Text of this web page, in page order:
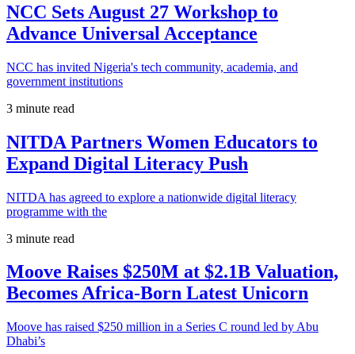
NCC Sets August 27 Workshop to
Advance Universal Acceptance
NCC has invited Nigeria's tech community, academia, and
government institutions
3 minute read
NITDA Partners Women Educators to
Expand Digital Literacy Push
NITDA has agreed to explore a nationwide digital literacy
programme with the
3 minute read
Moove Raises $250M at $2.1B Valuation,
Becomes Africa-Born Latest Unicorn
Moove has raised $250 million in a Series C round led by Abu
Dhabi’s